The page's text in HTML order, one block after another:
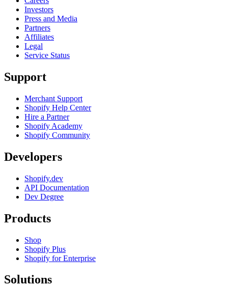
Investors
Press and Media
Partners
Affiliates
Legal
Service Status
Support
Merchant Support
Shopify Help Center
Hire a Partner
Shopify Academy
Shopify Community
Developers
Shopify.dev
API Documentation
Dev Degree
Products
Shop
Shopify Plus
Shopify for Enterprise
Solutions